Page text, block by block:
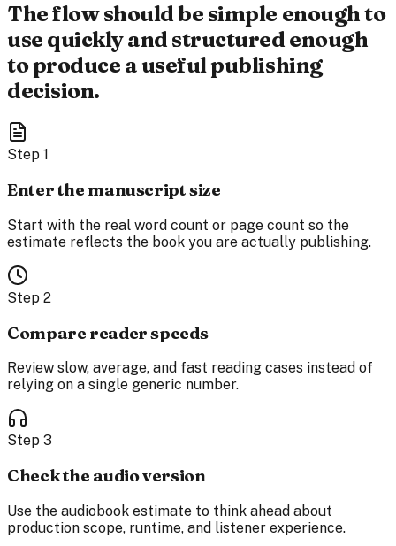
The flow should be simple enough to
use quickly and structured enough
to produce a useful publishing
decision.
Step 1
Enter the manuscript size
Start with the real word count or page count so the
estimate reflects the book you are actually publishing.
Step 2
Compare reader speeds
Review slow, average, and fast reading cases instead of
relying on a single generic number.
Step 3
Check the audio version
Use the audiobook estimate to think ahead about
production scope, runtime, and listener experience.